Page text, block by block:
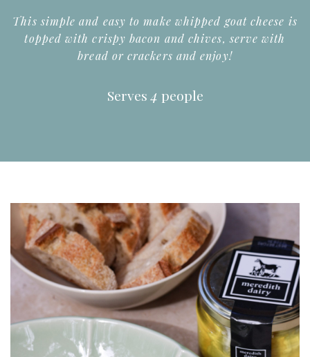
This simple and easy to make whipped goat cheese is
topped with crispy bacon and chives, serve with
bread or crackers and enjoy!
Serves4 people